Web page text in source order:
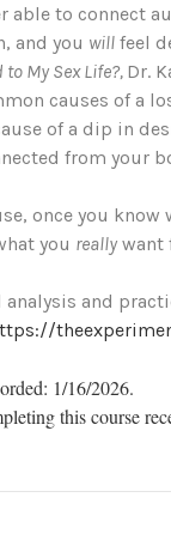
able to connect
and you will feel
My Sex Life?, Dr.
causes of a
of a dip in
from your
once you
you really want
and
1/16/2026.
this course